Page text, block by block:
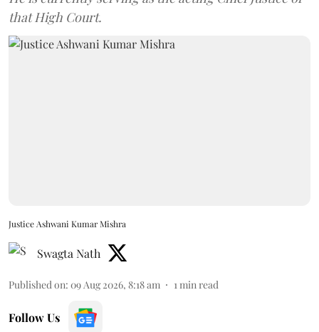
that High Court.
Justice Ashwani Kumar Mishra
Swagta Nath
Published on: 09 Aug 2026, 8:18 am 1 min read
Follow Us